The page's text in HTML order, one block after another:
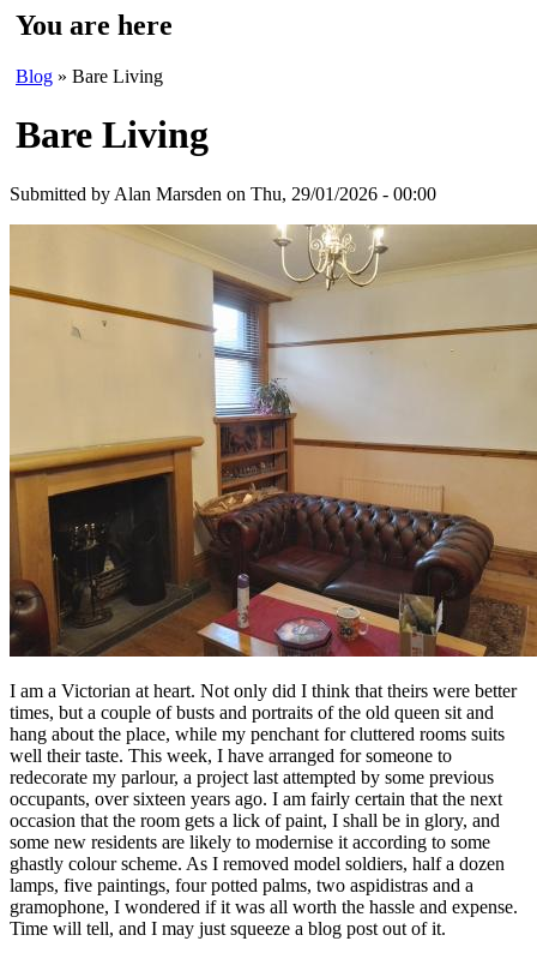
You are here
Blog » Bare Living
Bare Living
Submitted by Alan Marsden on Thu, 29/01/2026 - 00:00
I am a Victorian at heart. Not only did I think that theirs were better
times, but a couple of busts and portraits of the old queen sit and
hang about the place, while my penchant for cluttered rooms suits
well their taste. This week, I have arranged for someone to
redecorate my parlour, a project last attempted by some previous
occupants, over sixteen years ago. I am fairly certain that the next
occasion that the room gets a lick of paint, I shall be in glory, and
some new residents are likely to modernise it according to some
ghastly colour scheme. As I removed model soldiers, half a dozen
lamps, five paintings, four potted palms, two aspidistras and a
gramophone, I wondered if it was all worth the hassle and expense.
Time will tell, and I may just squeeze a blog post out of it.